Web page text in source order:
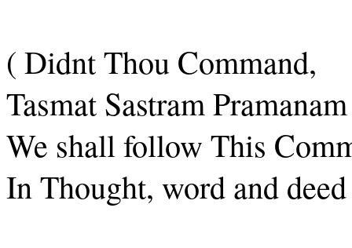
( Didnt Thou Command,
Tasmat Sastram
We shall follow This
In Thought, word and